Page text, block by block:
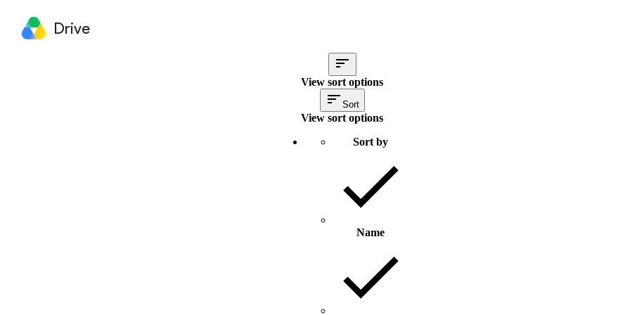
Drive
View sort options
Sort
View sort options
Sort by
Name